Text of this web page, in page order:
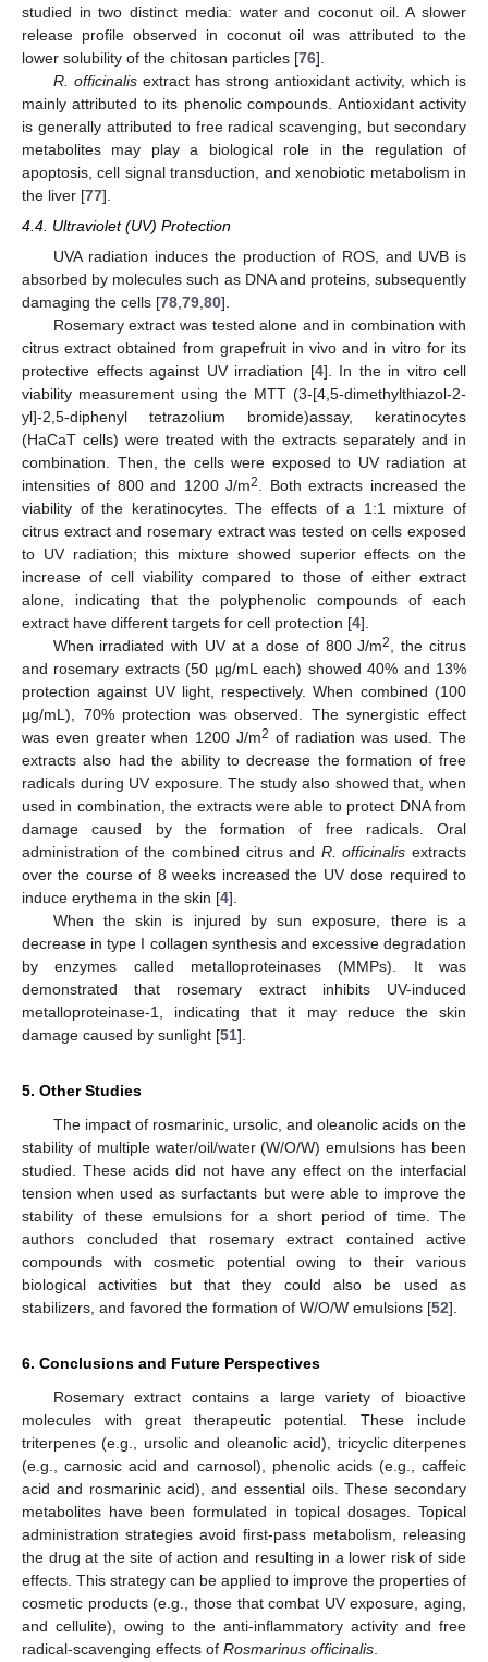
studied in two distinct media: water and coconut oil. A slower
release profile observed in coconut oil was attributed to the
lower solubility of the chitosan particles [76].
R. officinalisextract has strong antioxidant activity, which is
mainly attributed to its phenolic compounds. Antioxidant activity
is generally attributed to free radical scavenging, but secondary
metabolites may play a biological role in the regulation of
apoptosis, cell signal transduction, and xenobiotic metabolism in
the liver [77].
4.4. Ultraviolet (UV) Protection
UVA radiation induces the production of ROS, and UVB is
absorbed by molecules such as DNA and proteins, subsequently
damaging the cells [78,79,80].
Rosemary extract was tested alone and in combination with
citrus extract obtained from grapefruit in vivo and in vitro for its
protective effects against UV irradiation [4]. In the in vitro cell
viability measurement using the MTT (3-[4,5-dimethylthiazol-2-
yl]-2,5-diphenyl tetrazolium bromide)assay, keratinocytes
(HaCaT cells) were treated with the extracts separately and in
combination. Then, the cells were exposed to UV radiation at
intensities of 800 and 1200 J/m2. Both extracts increased the
viability of the keratinocytes. The effects of a 1:1 mixture of
citrus extract and rosemary extract was tested on cells exposed
to UV radiation; this mixture showed superior effects on the
increase of cell viability compared to those of either extract
alone, indicating that the polyphenolic compounds of each
extract have different targets for cell protection [4].
When irradiated with UV at a dose of 800 J/m2, the citrus
and rosemary extracts (50 µg/mL each) showed 40% and 13%
protection against UV light, respectively. When combined (100
µg/mL), 70% protection was observed. The synergistic effect
was even greater when 1200 J/m2 of radiation was used. The
extracts also had the ability to decrease the formation of free
radicals during UV exposure. The study also showed that, when
used in combination, the extracts were able to protect DNA from
damage caused by the formation of free radicals. Oral
administration of the combined citrus and R. officinalis extracts
over the course of 8 weeks increased the UV dose required to
induce erythema in the skin [4].
When the skin is injured by sun exposure, there is a
decrease in type I collagen synthesis and excessive degradation
by enzymes called metalloproteinases (MMPs). It was
demonstrated that rosemary extract inhibits UV-induced
metalloproteinase-1, indicating that it may reduce the skin
damage caused by sunlight [51].
5. Other Studies
The impact of rosmarinic, ursolic, and oleanolic acids on the
stability of multiple water/oil/water (W/O/W) emulsions has been
studied. These acids did not have any effect on the interfacial
tension when used as surfactants but were able to improve the
stability of these emulsions for a short period of time. The
authors concluded that rosemary extract contained active
compounds with cosmetic potential owing to their various
biological activities but that they could also be used as
stabilizers, and favored the formation of W/O/W emulsions [52].
6. Conclusions and Future Perspectives
Rosemary extract contains a large variety of bioactive
molecules with great therapeutic potential. These include
triterpenes (e.g., ursolic and oleanolic acid), tricyclic diterpenes
(e.g., carnosic acid and carnosol), phenolic acids (e.g., caffeic
acid and rosmarinic acid), and essential oils. These secondary
metabolites have been formulated in topical dosages. Topical
administration strategies avoid first-pass metabolism, releasing
the drug at the site of action and resulting in a lower risk of side
effects. This strategy can be applied to improve the properties of
cosmetic products (e.g., those that combat UV exposure, aging,
and cellulite), owing to the anti-inflammatory activity and free
radical-scavenging effects of Rosmarinus officinalis.